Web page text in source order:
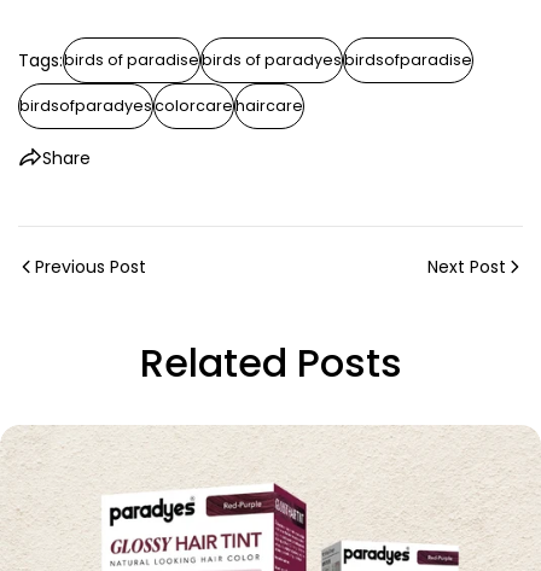
Tags:birds of paradisebirds of paradyesbirdsofparadise
birdsofparadyescolorcarehaircare
Share
Previous Post Next Post
Related Posts